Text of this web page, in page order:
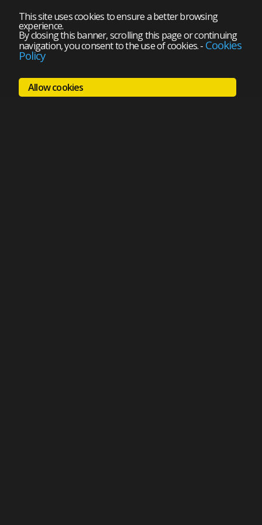
This site uses cookies to ensure a better browsing
experience.
By closing this banner, scrolling this page or continuing
navigation, you consent to the use of cookies.- Cookies
Policy
Allow cookies